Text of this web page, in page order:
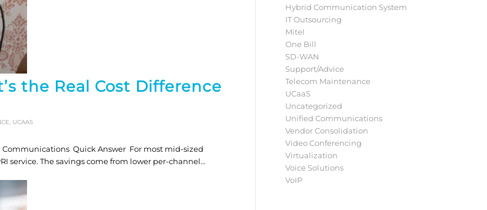
the Real Cost Difference
, UCAAS
Communications Quick Answer For most mid-sized
service. The savings come from lower per-channel…
Hybrid Communication System
IT Outsourcing
Mitel
One Bill
SD-WAN
Support/Advice
Telecom Maintenance
UCaaS
Uncategorized
Unified Communications
Vendor Consolidation
Video Conferencing
Virtualization
Voice Solutions
VoIP